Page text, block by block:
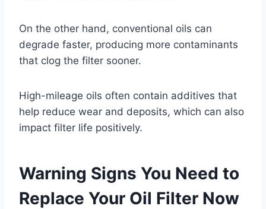
On the other hand, conventional oils can
degrade faster, producing more contaminants
that clog the filter sooner.
High-mileage oils often contain additives that
help reduce wear and deposits, which can also
impact filter life positively.
Warning Signs You Need to
Replace Your Oil Filter Now